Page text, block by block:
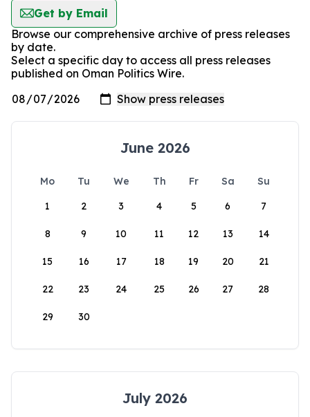
Get by Email
Browse our comprehensive archive of press releases
by date.
Select a specific day to access all press releases
published on Oman Politics Wire.
June 2026
Mo Tu We Th Fr Sa
Su
1
2 3 4 5 6 7
8 9 10 11 12 13 14
15 16 17 18 19 20 21
22 23 24 25 26 27 28
29 30
July 2026